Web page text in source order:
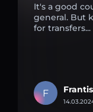
It's a good
general. But
for transfers...
F